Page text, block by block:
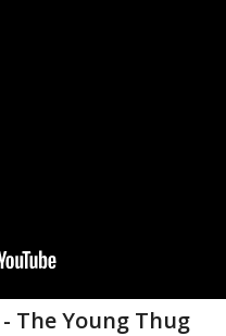
- The Young Thug